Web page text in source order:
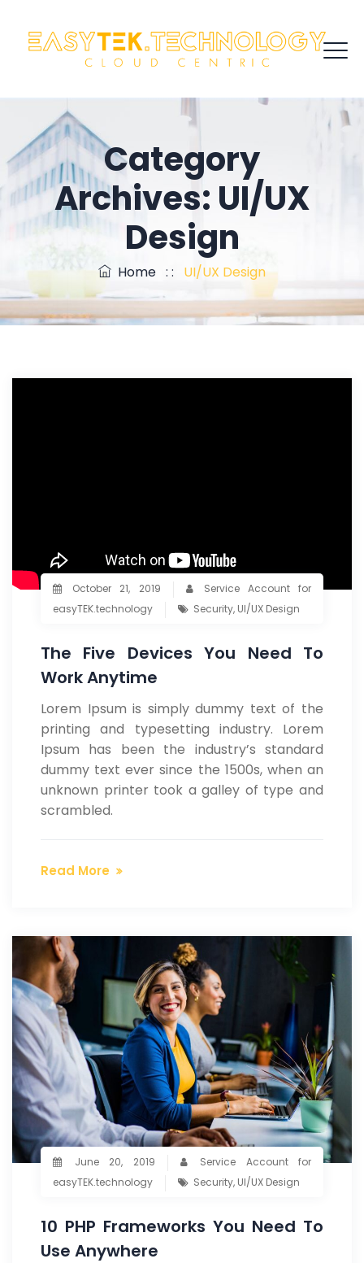
Category
Archives: UI/UX
Design
Home : : UI/UX Design
October 21, 2019
Service Account for
easyTEK.technology
Security, UI/UX Design
The Five Devices You Need To
Work Anytime
Lorem Ipsum is simply dummy text of the
printing and typesetting industry. Lorem
Ipsum has been the industry’s standard
dummy text ever since the 1500s, when an
unknown printer took a galley of type and
scrambled.
Read More
June 20, 2019
Service Account for
easyTEK.technology
Security, UI/UX Design
10 PHP Frameworks You Need To
Use Anywhere